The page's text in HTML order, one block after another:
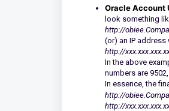
Oracle Account
look something
http://
(or) an IP
http://
In the above
numbers are
In essence, the
http://
http://